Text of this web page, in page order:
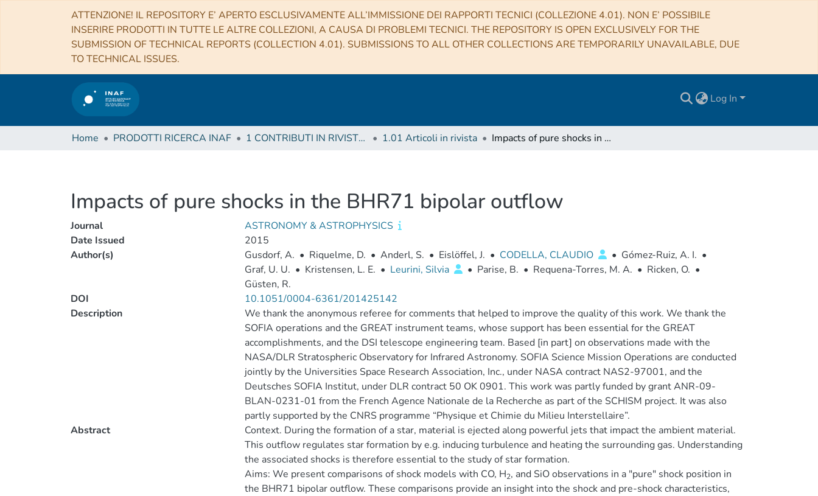
ATTENZIONE! IL REPOSITORY E’ APERTO ESCLUSIVAMENTE ALL’IMMISSIONE DEI RAPPORTI TECNICI (COLLEZIONE 4.01). NON E’ POSSIBILE
INSERIRE PRODOTTI IN TUTTE LE ALTRE COLLEZIONI, A CAUSA DI PROBLEMI TECNICI. THE REPOSITORY IS OPEN EXCLUSIVELY FOR THE
SUBMISSION OF TECHNICAL REPORTS (COLLECTION 4.01). SUBMISSIONS TO ALL OTHER COLLECTIONS ARE TEMPORARILY UNAVAILABLE, DUE
TO TECHNICAL ISSUES.
Log In
Home PRODOTTI RICERCA INAF 1 CONTRIBUTI IN RIVISTE (Journal articles) 1.01 Articoli in rivista Impacts of pure shocks in the BHR71 bipolar outflow
Impacts of pure shocks in the BHR71 bipolar outflow
Journal
ASTRONOMY & ASTROPHYSICS
Date Issued
2015
Author(s)
Gusdorf, A. • Riquelme, D. • Anderl, S. • Eislöffel, J. • CODELLA, CLAUDIO • Gómez-Ruiz, A. I. •
Graf, U. U. • Kristensen, L. E. • Leurini, Silvia • Parise, B. • Requena-Torres, M. A. • Ricken, O. •
Güsten, R.
DOI
10.1051/0004-6361/201425142
Description
We thank the anonymous referee for comments that helped to improve the quality of this work. We thank the
SOFIA operations and the GREAT instrument teams, whose support has been essential for the GREAT
accomplishments, and the DSI telescope engineering team. Based [in part] on observations made with the
NASA/DLR Stratospheric Observatory for Infrared Astronomy. SOFIA Science Mission Operations are conducted
jointly by the Universities Space Research Association, Inc., under NASA contract NAS2-97001, and the
Deutsches SOFIA Institut, under DLR contract 50 OK 0901. This work was partly funded by grant ANR-09-
BLAN-0231-01 from the French Agence Nationale de la Recherche as part of the SCHISM project. It was also
partly supported by the CNRS programme “Physique et Chimie du Milieu Interstellaire”.
Abstract
Context. During the formation of a star, material is ejected along powerful jets that impact the ambient material.
This outflow regulates star formation by e.g. inducing turbulence and heating the surrounding gas. Understanding
the associated shocks is therefore essential to the study of star formation.
Aims: We present comparisons of shock models with CO, H2, and SiO observations in a "pure" shock position in
the BHR71 bipolar outflow. These comparisons provide an insight into the shock and pre-shock characteristics,